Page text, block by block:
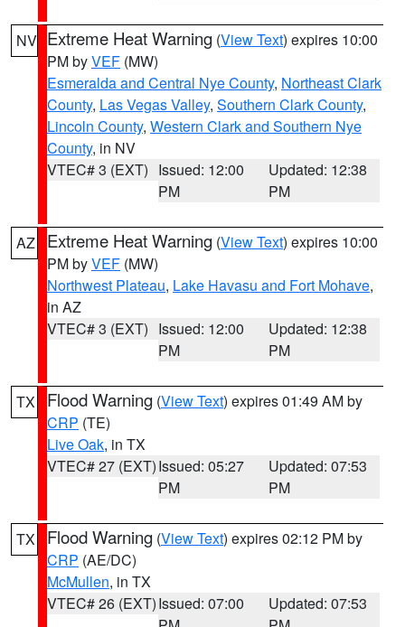
NV Extreme Heat Warning (View Text) expires 10:00
PM byVEF (MW)
Esmeralda and Central Nye County, Northeast Clark
County, Las Vegas Valley, Southern Clark County,
Lincoln County, Western Clark and Southern Nye
County, in NV
VTEC# 3 (EXT) Issued: 12:00
PM
Updated: 12:38
PM
AZ Extreme Heat Warning (View Text) expires 10:00
PM byVEF (MW)
Northwest Plateau, Lake Havasu and Fort Mohave,
in AZ
VTEC# 3 (EXT) Issued: 12:00
PM
Updated: 12:38
PM
TX Flood Warning (View Text) expires 01:49 AM by
CRP (TE)
Live Oak, in TX
VTEC# 27 (EXT)Issued: 05:27
PM
Updated: 07:53
PM
TX Flood Warning (View Text) expires 02:12 PM by
CRP (AE/DC)
McMullen, in TX
VTEC# 26 (EXT)Issued: 07:00
Updated: 07:53